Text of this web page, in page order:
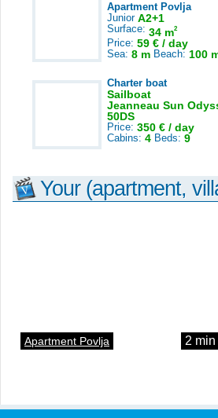
Apartment Povlja
Junior A2+1
Surface: 34 m2
Price: 59 € / day
Sea: 8 m Beach: 100
Charter boat
Sailboat
Jeanneau Sun
50DS
Price: 350 € / day
Cabins: 4 Beds: 9
Your (apartment,
Apartment Povlja 2